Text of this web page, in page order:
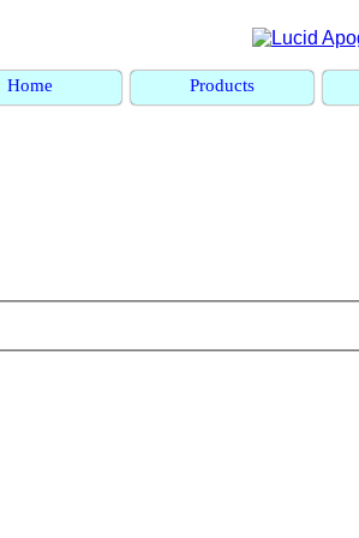
Home Products